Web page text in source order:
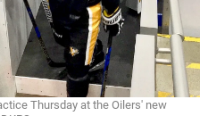
Thursday at the Oilers' new